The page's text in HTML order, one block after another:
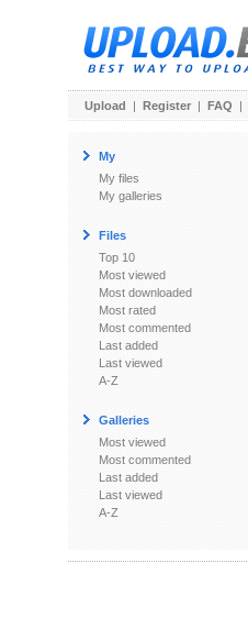
Upload | Register | FAQ |
My
My files
My galleries
Files
Top 10
Most viewed
Most downloaded
Most rated
Most commented
Last added
Last viewed
A-Z
Galleries
Most viewed
Most commented
Last added
Last viewed
A-Z